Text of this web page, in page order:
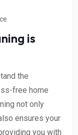
is
the
free home
not only
ensures your
you with